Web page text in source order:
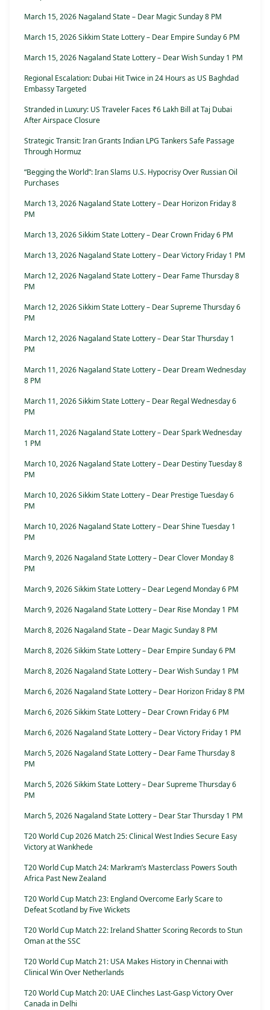
March 15, 2026 Nagaland State – Dear Magic Sunday 8 PM
March 15, 2026 Sikkim State Lottery – Dear Empire Sunday 6 PM
March 15, 2026 Nagaland State Lottery – Dear Wish Sunday 1 PM
Regional Escalation: Dubai Hit Twice in 24 Hours as US Baghdad
Embassy Targeted
Stranded in Luxury: US Traveler Faces ₹6 Lakh Bill at Taj Dubai
After Airspace Closure
Strategic Transit: Iran Grants Indian LPG Tankers Safe Passage
Through Hormuz
“Begging the World”: Iran Slams U.S. Hypocrisy Over Russian Oil
Purchases
March 13, 2026 Nagaland State Lottery – Dear Horizon Friday 8
PM
March 13, 2026 Sikkim State Lottery – Dear Crown Friday 6 PM
March 13, 2026 Nagaland State Lottery – Dear Victory Friday 1 PM
March 12, 2026 Nagaland State Lottery – Dear Fame Thursday 8
PM
March 12, 2026 Sikkim State Lottery – Dear Supreme Thursday 6
PM
March 12, 2026 Nagaland State Lottery – Dear Star Thursday 1
PM
March 11, 2026 Nagaland State Lottery – Dear Dream Wednesday
8 PM
March 11, 2026 Sikkim State Lottery – Dear Regal Wednesday 6
PM
March 11, 2026 Nagaland State Lottery – Dear Spark Wednesday
1 PM
March 10, 2026 Nagaland State Lottery – Dear Destiny Tuesday 8
PM
March 10, 2026 Sikkim State Lottery – Dear Prestige Tuesday 6
PM
March 10, 2026 Nagaland State Lottery – Dear Shine Tuesday 1
PM
March 9, 2026 Nagaland State Lottery – Dear Clover Monday 8
PM
March 9, 2026 Sikkim State Lottery – Dear Legend Monday 6 PM
March 9, 2026 Nagaland State Lottery – Dear Rise Monday 1 PM
March 8, 2026 Nagaland State – Dear Magic Sunday 8 PM
March 8, 2026 Sikkim State Lottery – Dear Empire Sunday 6 PM
March 8, 2026 Nagaland State Lottery – Dear Wish Sunday 1 PM
March 6, 2026 Nagaland State Lottery – Dear Horizon Friday 8 PM
March 6, 2026 Sikkim State Lottery – Dear Crown Friday 6 PM
March 6, 2026 Nagaland State Lottery – Dear Victory Friday 1 PM
March 5, 2026 Nagaland State Lottery – Dear Fame Thursday 8
PM
March 5, 2026 Sikkim State Lottery – Dear Supreme Thursday 6
PM
March 5, 2026 Nagaland State Lottery – Dear Star Thursday 1 PM
T20 World Cup 2026 Match 25: Clinical West Indies Secure Easy
Victory at Wankhede
T20 World Cup Match 24: Markram’s Masterclass Powers South
Africa Past New Zealand
T20 World Cup Match 23: England Overcome Early Scare to
Defeat Scotland by Five Wickets
T20 World Cup Match 22: Ireland Shatter Scoring Records to Stun
Oman at the SSC
T20 World Cup Match 21: USA Makes History in Chennai with
Clinical Win Over Netherlands
T20 World Cup Match 20: UAE Clinches Last-Gasp Victory Over
Canada in Delhi